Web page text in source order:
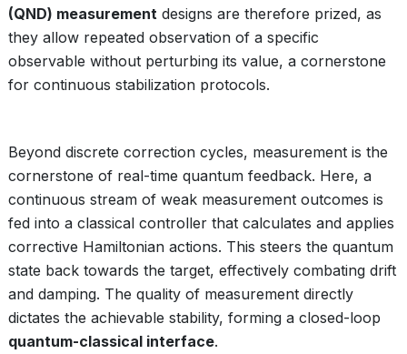
(QND) measurement designs are therefore prized, as
they allow repeated observation of a specific
observable without perturbing its value, a cornerstone
for continuous stabilization protocols.
Beyond discrete correction cycles, measurement is the
cornerstone of real-time quantum feedback. Here, a
continuous stream of weak measurement outcomes is
fed into a classical controller that calculates and applies
corrective Hamiltonian actions. This steers the quantum
state back towards the target, effectively combating drift
and damping. The quality of measurement directly
dictates the achievable stability, forming a closed-loop
quantum-classical interface.